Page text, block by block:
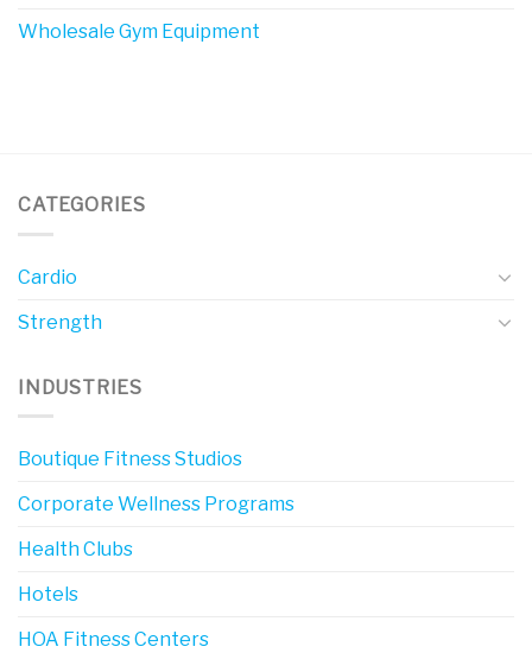
Wholesale Gym Equipment
CATEGORIES
Cardio
Strength
INDUSTRIES
Boutique Fitness Studios
Corporate Wellness Programs
Health Clubs
Hotels
HOA Fitness Centers